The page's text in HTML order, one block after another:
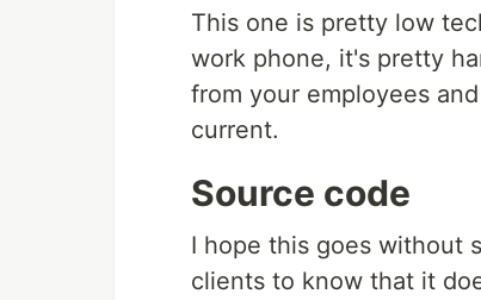
This one is pretty low
work phone, it's pretty
from your employees
current.
Source code
I hope this goes without
clients to know that it